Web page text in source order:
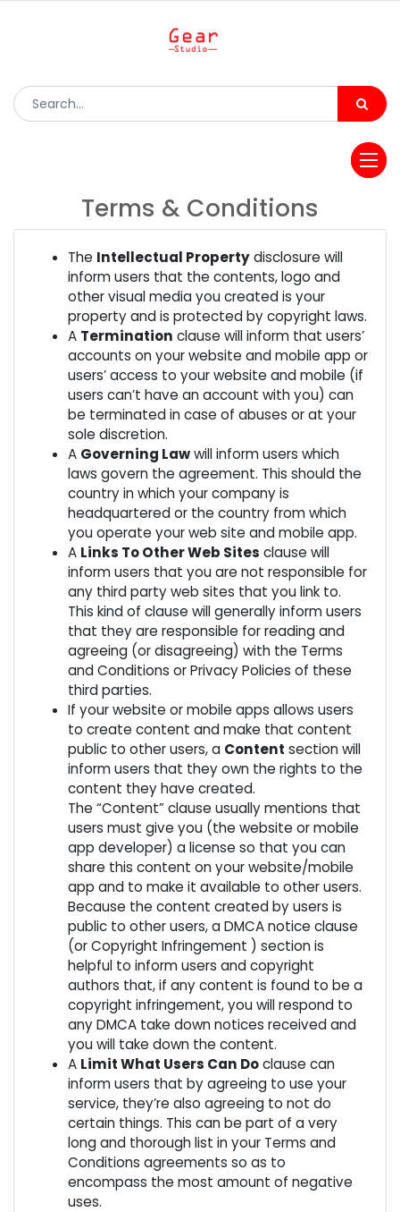
Terms & Conditions
The Intellectual Propertydisclosure will
inform users that the contents, logo and
other visual media you created is your
property and is protected by copyright laws.
A Termination clause will inform that users’
accounts on your website and mobile app or
users’ access to your website and mobile (if
users can’t have an account with you) can
be terminated in case of abuses or at your
sole discretion.
A Governing Lawwill inform users which
laws govern the agreement. This should the
country in which your company is
headquartered or the country from which
you operate your web site and mobile app.
A Links To Other Web Sites clause will
inform users that you are not responsible for
any third party web sites that you link to.
This kind of clause will generally inform users
that they are responsible for reading and
agreeing (or disagreeing) with the Terms
and Conditions or Privacy Policies of these
third parties.
If your website or mobile apps allows users
to create content and make that content
public to other users, a Content section will
inform users that they own the rights to the
content they have created.
The “Content” clause usually mentions that
users must give you (the website or mobile
app developer) a license so that you can
share this content on your website/mobile
app and to make it available to other users.
Because the content created by users is
public to other users, a DMCA notice clause
(or Copyright Infringement ) section is
helpful to inform users and copyright
authors that, if any content is found to be a
copyright infringement, you will respond to
any DMCA take down notices received and
you will take down the content.
A Limit What Users Can Doclause can
inform users that by agreeing to use your
service, they’re also agreeing to not do
certain things. This can be part of a very
long and thorough list in your Terms and
Conditions agreements so as to
encompass the most amount of negative
uses.